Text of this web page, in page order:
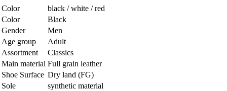
Color
black / white / red
Color
Black
Gender
Men
Age group
Adult
Assortment
Classics
Main material Full grain leather
Shoe Surface Dry land (FG)
Sole
synthetic material